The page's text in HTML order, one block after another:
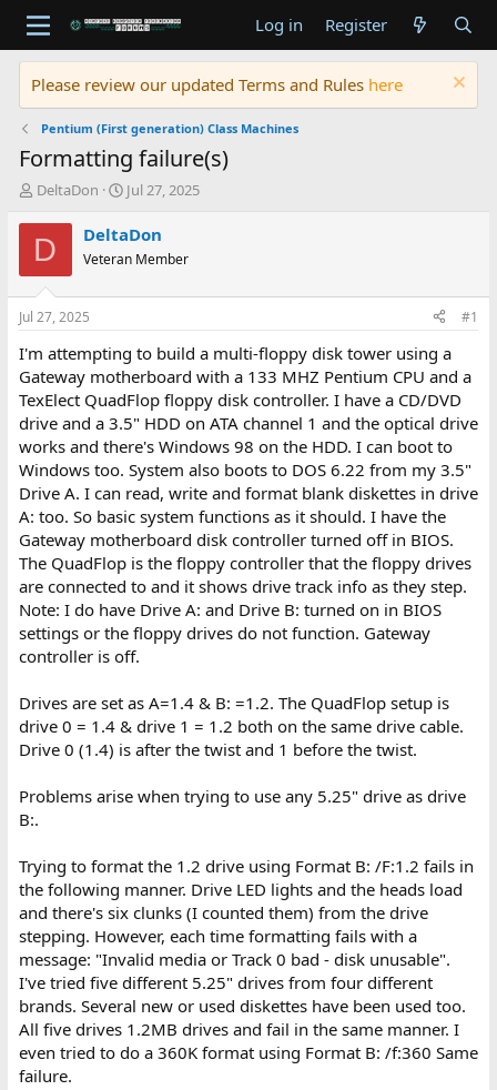
Log in Register
Please review our updated Terms and Rules here
Pentium (First generation) Class Machines
Formatting failure(s)
T
r
e
d
s
t
a
t
e
r
DeltaDon
S
a
t
t
e
Jul 27, 2025
D DeltaDon
Veteran Member
Jul 27, 2025 #1
I'm attempting to build a multi-floppy disk tower using a
Gateway motherboard with a 133 MHZ Pentium CPU and a
TexElect QuadFlop floppy disk controller. I have a CD/DVD
drive and a 3.5" HDD on ATA channel 1 and the optical drive
works and there's Windows 98 on the HDD. I can boot to
Windows too. System also boots to DOS 6.22 from my 3.5"
Drive A. I can read, write and format blank diskettes in drive
A: too. So basic system functions as it should. I have the
Gateway motherboard disk controller turned off in BIOS.
The QuadFlop is the floppy controller that the floppy drives
are connected to and it shows drive track info as they step.
Note: I do have Drive A: and Drive B: turned on in BIOS
settings or the floppy drives do not function. Gateway
controller is off.
Drives are set as A=1.4 & B: =1.2. The QuadFlop setup is
drive 0 = 1.4 & drive 1 = 1.2 both on the same drive cable.
Drive 0 (1.4) is after the twist and 1 before the twist.
Problems arise when trying to use any 5.25" drive as drive
B:.
Trying to format the 1.2 drive using Format B: /F:1.2 fails in
the following manner. Drive LED lights and the heads load
and there's six clunks (I counted them) from the drive
stepping. However, each time formatting fails with a
message: "Invalid media or Track 0 bad - disk unusable".
I've tried five different 5.25" drives from four different
brands. Several new or used diskettes have been used too.
All five drives 1.2MB drives and fail in the same manner. I
even tried to do a 360K format using Format B: /f:360 Same
failure.